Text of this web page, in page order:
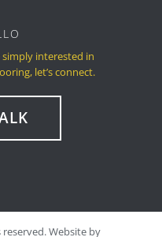
interested in
let’s connect.
reserved. Website by